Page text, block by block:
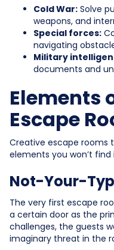
Cold War: Solve
weapons, and
Special forces:
navigating
Military
documents and
Elements
Escape
Creative escape rooms
elements you won’t
Not-Your-
The very first escape
a certain door as the
challenges, the guests
imaginary threat in the